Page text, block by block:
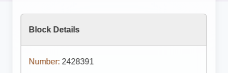
Block Details
Number: 2428391